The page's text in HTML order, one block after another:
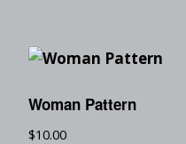
Woman Pattern
$10.00